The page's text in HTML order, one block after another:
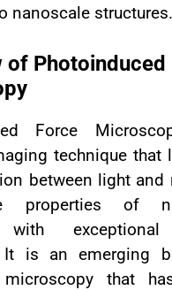
nanoscale structures.
of Photoinduced
Force
technique that
between light and
properties of
with
It is an emerging
microscopy that